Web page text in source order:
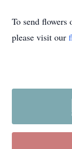
To send flowers
please visit our